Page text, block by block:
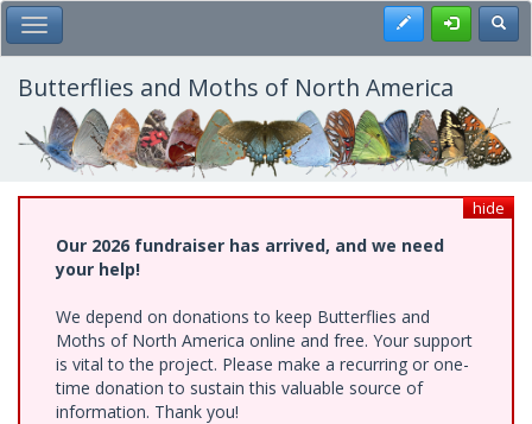
Skip
to
main
content
Toggle Main Menu Register
Butterflies and Moths of North America
hide
Our 2026 fundraiser has arrived, and we need
your help!
We depend on donations to keep Butterflies and
Moths of North America online and free. Your support
is vital to the project. Please make a recurring or one-
time donation to sustain this valuable source of
information. Thank you!